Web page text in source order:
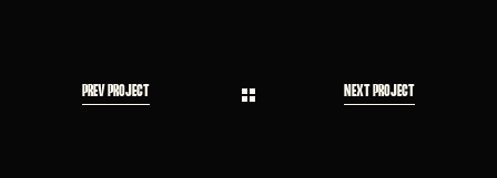
PREV PROJECT NEXT PROJECT